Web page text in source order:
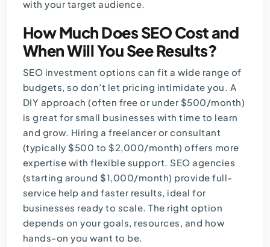
with your target audience.
How Much Does SEO Cost and
When Will You See Results?
SEO investment options can fit a wide range of
budgets, so don’t let pricing intimidate you. A
DIY approach (often free or under $500/month)
is great for small businesses with time to learn
and grow. Hiring a freelancer or consultant
(typically $500 to $2,000/month) offers more
expertise with flexible support. SEO agencies
(starting around $1,000/month) provide full-
service help and faster results, ideal for
businesses ready to scale. The right option
depends on your goals, resources, and how
hands-on you want to be.